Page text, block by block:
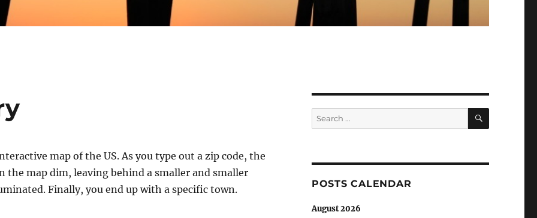
map of the US. As you type out a zip code, the
the map dim, leaving behind a smaller and smaller
Finally, you end up with a specific town.
Search
for:
SEARCH
POSTS CALENDAR
August 2026